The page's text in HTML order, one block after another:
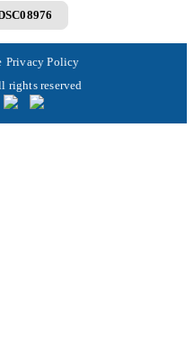
Privacy Policy
rights reserved